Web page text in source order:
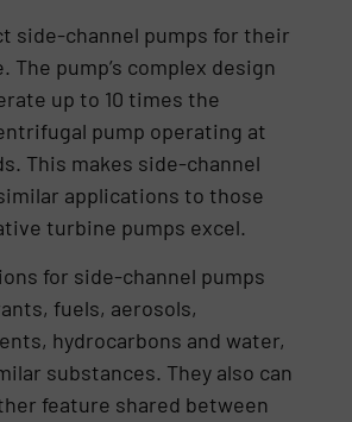
side-channel pumps for their
The pump’s complex design
up to 10 times the
pump operating at
This makes side-channel
applications to those
turbine pumps excel.
for side-channel pumps
fuels, aerosols,
hydrocarbons and water,
substances. They also can
feature shared between